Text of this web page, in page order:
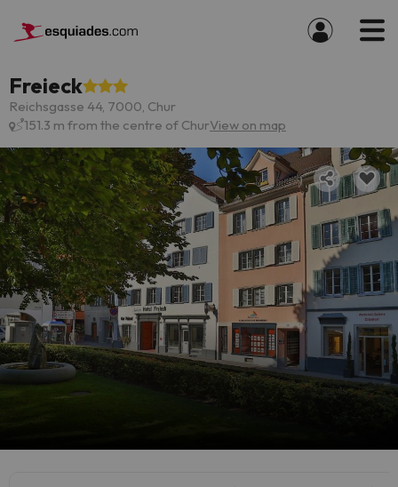
Freieck
Reichsgasse 44, 7000, Chur
151.3 m from the centre of ChurView on map